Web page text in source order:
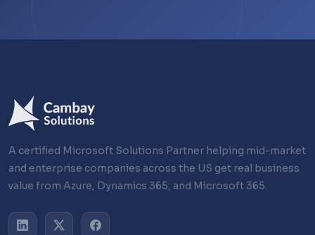
A certified Microsoft Solutions Partner helping mid-market
and enterprise companies across the US get real business
value from Azure, Dynamics 365, and Microsoft 365.